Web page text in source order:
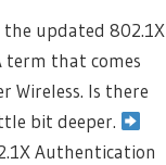
updated 802.1X
term that comes
Wireless. Is there
bit deeper.
Authentication